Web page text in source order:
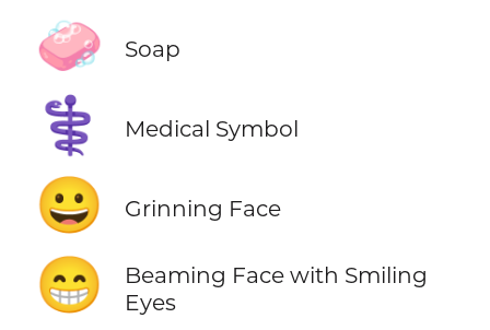
🧼 Soap
⚕️ Medical Symbol
😀 Grinning Face
😁
Beaming Face with Smiling
Eyes